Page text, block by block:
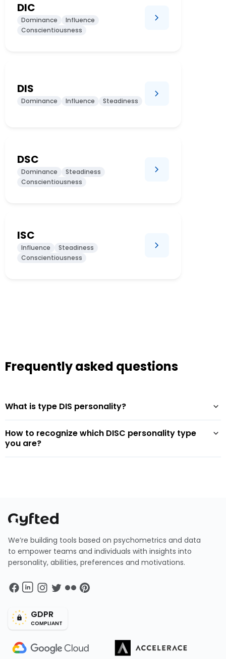
DIC
Dominance
Influence
Conscientiousness
DIS
Dominance Influence Steadiness
DSC
Dominance
Steadiness
Conscientiousness
ISC
Influence
Steadiness
Conscientiousness
Frequently asked questions
What is type DIS personality?
How to recognize which DISC personality type
you are?
We’re building tools based on psychometrics and data
to empower teams and individuals with insights into
personality, abilities, preferences and motivations.
GDPR
COMPLIANT